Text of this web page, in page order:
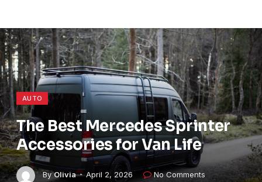
AUTO
The Best Mercedes Sprinter
Accessories for Van Life
By Olivia April 2, 2026
No Comments